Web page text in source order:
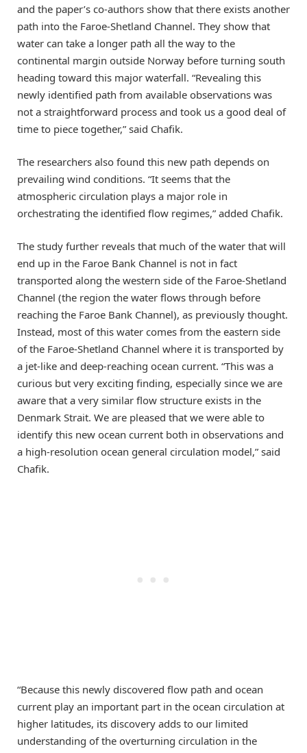
and the paper’s co-authors show that there exists another
path into the Faroe-Shetland Channel. They show that
water can take a longer path all the way to the
continental margin outside Norway before turning south
heading toward this major waterfall. “Revealing this
newly identified path from available observations was
not a straightforward process and took us a good deal of
time to piece together,” said Chafik.
The researchers also found this new path depends on
prevailing wind conditions. “It seems that the
atmospheric circulation plays a major role in
orchestrating the identified flow regimes,” added Chafik.
The study further reveals that much of the water that will
end up in the Faroe Bank Channel is not in fact
transported along the western side of the Faroe-Shetland
Channel (the region the water flows through before
reaching the Faroe Bank Channel), as previously thought.
Instead, most of this water comes from the eastern side
of the Faroe-Shetland Channel where it is transported by
a jet-like and deep-reaching ocean current. “This was a
curious but very exciting finding, especially since we are
aware that a very similar flow structure exists in the
Denmark Strait. We are pleased that we were able to
identify this new ocean current both in observations and
a high-resolution ocean general circulation model,” said
Chafik.
“Because this newly discovered flow path and ocean
current play an important part in the ocean circulation at
higher latitudes, its discovery adds to our limited
understanding of the overturning circulation in the